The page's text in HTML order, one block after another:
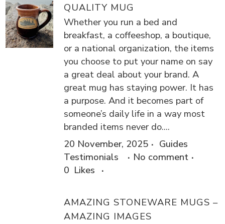
QUALITY MUG
Whether you run a bed and
breakfast, a coffeeshop, a boutique,
or a national organization, the items
you choose to put your name on say
a great deal about your brand. A
great mug has staying power. It has
a purpose. And it becomes part of
someone’s daily life in a way most
branded items never do....
20 November, 2025
Guides
Testimonials
No comment
0 Likes
AMAZING STONEWARE MUGS –
AMAZING IMAGES